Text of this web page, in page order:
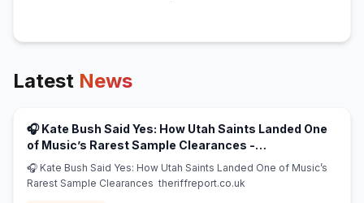
Latest News
🎧 Kate Bush Said Yes: How Utah Saints Landed One
of Music’s Rarest Sample Clearances -
theriffreport.co.uk
🎧 Kate Bush Said Yes: How Utah Saints Landed One of Music’s
Rarest Sample Clearances theriffreport.co.uk